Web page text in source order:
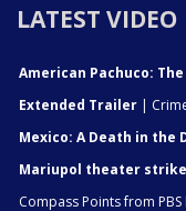
LATEST VIDEO
American Pachuco:
Extended Trailer |
Mexico: A Death in the
Mariupol theater
Compass Points from PBS